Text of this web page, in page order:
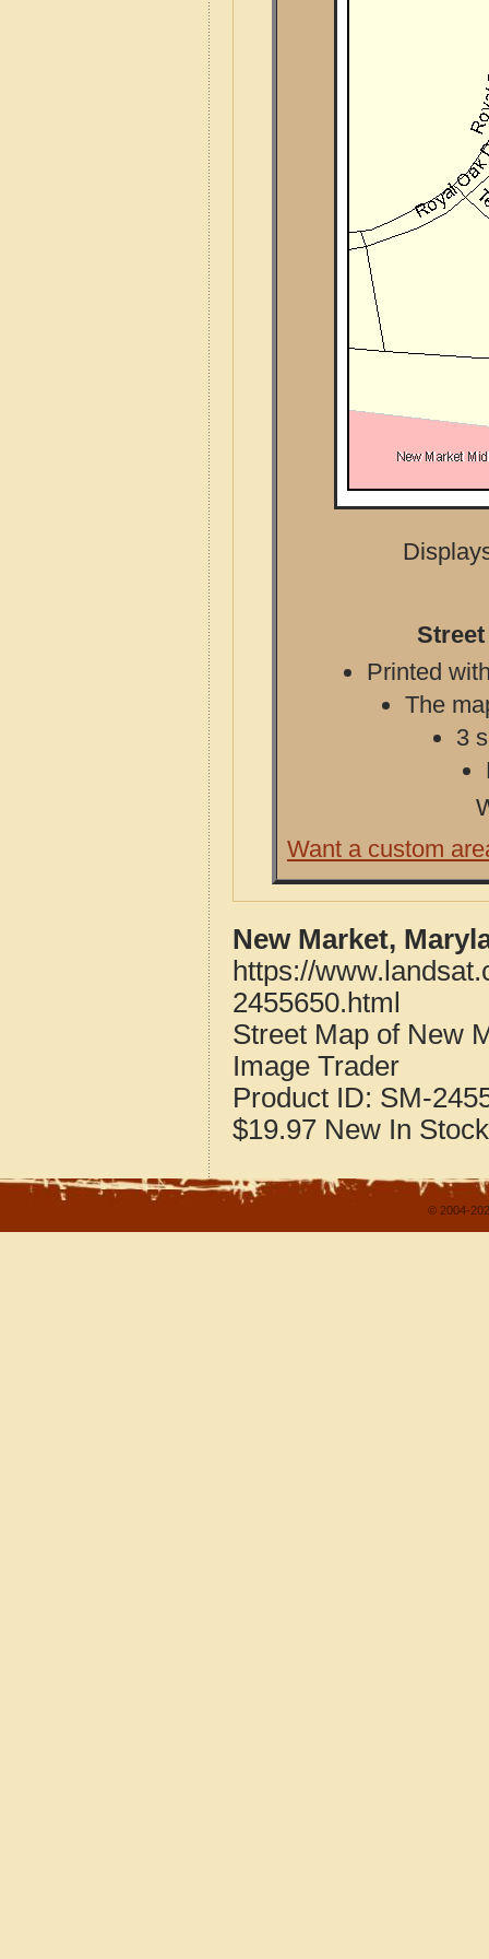
Printed
The
3
Want a custom
New Market,
https://
2455650.html
Street Map of New
Image Trader
Product ID: SM-
$19.97 New In Stock
© 2004-